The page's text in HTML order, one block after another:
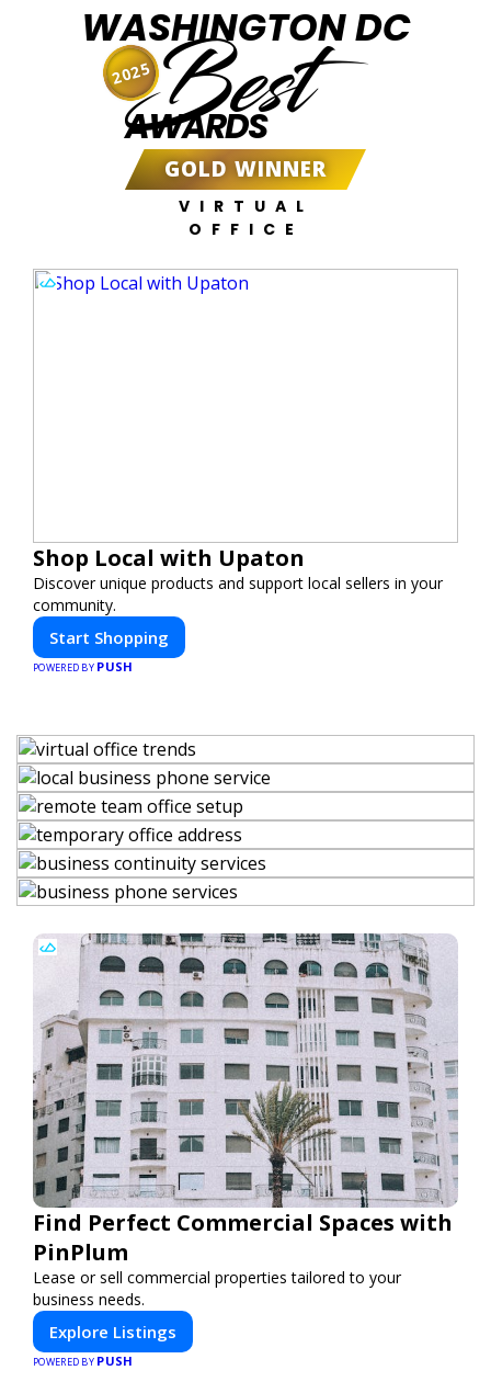
WASHINGTON DC
Best
AWARDS
GOLD WINNER
VIRTUAL
OFFICE
2025
Shop Local with Upaton
Discover unique products and support local sellers in your
community.
Start Shopping
POWERED BY PUSH
Find Perfect Commercial Spaces with
PinPlum
Lease or sell commercial properties tailored to your
business needs.
Explore Listings
POWERED BY PUSH